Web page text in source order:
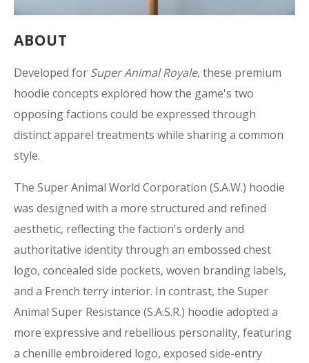
ABOUT
Developed for Super Animal Royale, these premium
hoodie concepts explored how the game's two
opposing factions could be expressed through
distinct apparel treatments while sharing a common
style.
The Super Animal World Corporation (S.A.W.) hoodie
was designed with a more structured and refined
aesthetic, reflecting the faction's orderly and
authoritative identity through an embossed chest
logo, concealed side pockets, woven branding labels,
and a French terry interior. In contrast, the Super
Animal Super Resistance (S.A.S.R.) hoodie adopted a
more expressive and rebellious personality, featuring
a chenille embroidered logo, exposed side-entry